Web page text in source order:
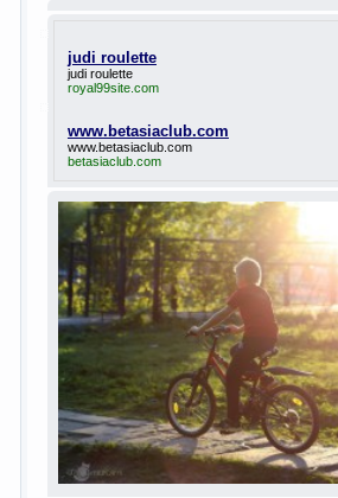
Turgenev. As embodied his idea in
Bazarov, the author showed the
features of common-Democrats of
Adhering to nihilistic attitudes, the
deprive yourself many. Denying
itself of the possibility to enjoy it.
Bazarov is skeptical about love
is extremely rational and
“Bazarov was a great lover of
feminineContinue reading →
Posted in body ,children,family,life,love
question,relationship,woman work,
… 10 Next »
relationship body children problem
woman years people help question
life play year friend baby game